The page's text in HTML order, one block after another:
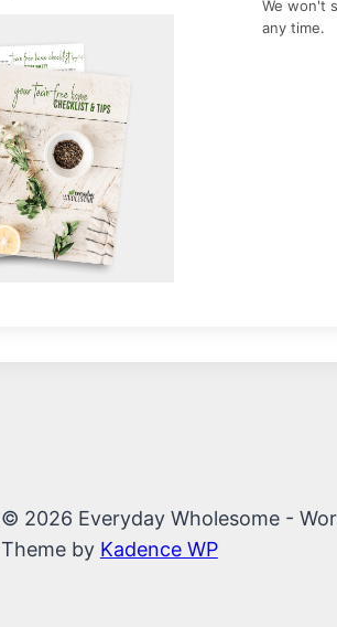
We won't
any time.
© 2026 Everyday Wholesome -
Theme by Kadence WP